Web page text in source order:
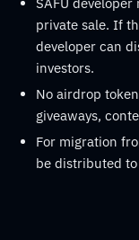
private sale. If
developer can
investors.
No airdrop
giveaways,
For migration
be distributed